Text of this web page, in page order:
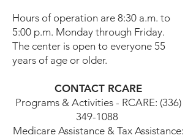
Hours of operation are 8:30 a.m. to
5:00 p.m. Monday through Friday.
The center is open to everyone 55
years of age or older.
CONTACT RCARE
Programs & Activities - RCARE: (336)
349-1088
Medicare Assistance & Tax Assistance: